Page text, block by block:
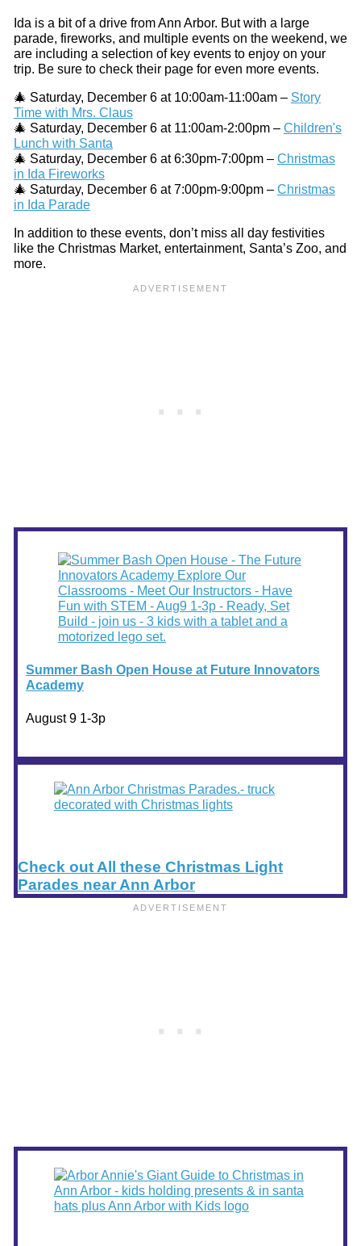
Ida is a bit of a drive from Ann Arbor. But with a large
parade, fireworks, and multiple events on the weekend, we
are including a selection of key events to enjoy on your
trip. Be sure to check their page for even more events.
🎄 Saturday, December 6 at 10:00am-11:00am – Story
Time with Mrs. Claus
🎄 Saturday, December 6 at 11:00am-2:00pm – Children's
Lunch with Santa
🎄 Saturday, December 6 at 6:30pm-7:00pm – Christmas
in Ida Fireworks
🎄 Saturday, December 6 at 7:00pm-9:00pm – Christmas
in Ida Parade
In addition to these events, don’t miss all day festivities
like the Christmas Market, entertainment, Santa’s Zoo, and
more.
Summer Bash Open House at Future Innovators
Academy
August 9 1-3p
Check out All these Christmas Light
Parades near Ann Arbor